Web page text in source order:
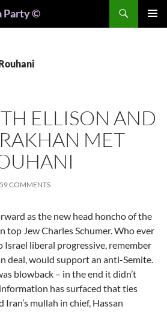
Party ©
ELLISON AND
MET
59 COMMENTS
as the new head honcho of the
top Jew Charles Schumer. Who ever
liberal progressive, remember
deal, would support an anti-Semite.
blowback – in the end it didn’t
has surfaced that ties
mullah in chief, Hassan